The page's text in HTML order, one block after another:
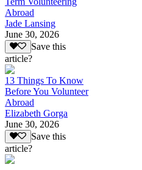
Abroad
Jade Lansing
June 30, 2026
Save this
article?
13 Things To Know
Before You Volunteer
Abroad
Elizabeth Gorga
June 30, 2026
Save this
article?